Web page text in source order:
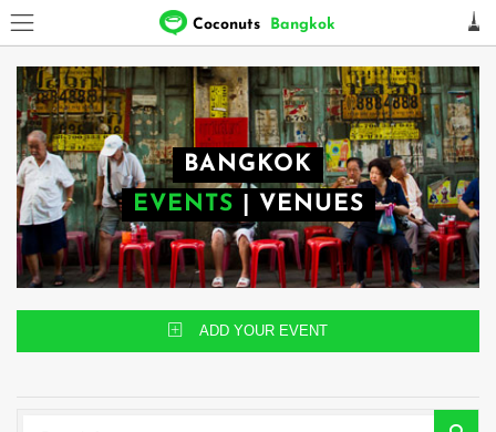
Coconuts Bangkok
BANGKOK
EVENTS
VENUES
ADD YOUR EVENT